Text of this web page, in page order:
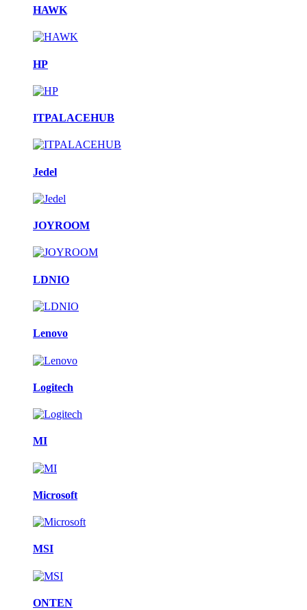
HAWK
HP
ITPALACEHUB
Jedel
JOYROOM
LDNIO
Lenovo
Logitech
MI
Microsoft
MSI
ONTEN